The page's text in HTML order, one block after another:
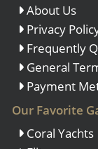
About Us
Privacy
Frequently
General
Payment
Our Favorite
Coral Yachts